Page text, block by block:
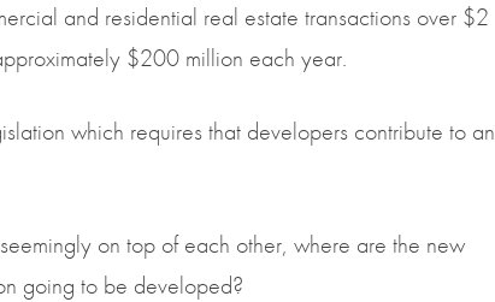
and residential real estate transactions over $2
$200 million each year.
which requires that developers contribute to an
on top of each other, where are the new
going to be developed?